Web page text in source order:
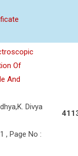
Of
And
Divya
, Page No :